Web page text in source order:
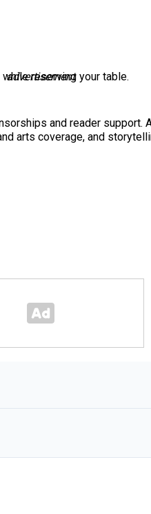
reserving your table.
advertisement
and reader
arts coverage, and